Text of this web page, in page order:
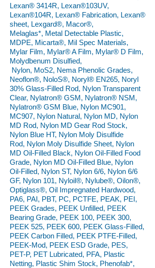
Lexan® 3414R, Lexan®103UV,
Lexan®104R, Lexan® Fabrication, Lexan®
sheet, Lexgard®, Macor®,
Melaglas*, Metal Detectable Plastic,
MDPE, Micarta®, Mil Spec Materials,
Mylar Film, Mylar® A Film, Mylar® D Film,
Molydbenum Disulfied,
Nylon, MoS2, Nema Phenolic Grades,
Neoflon®, NoloS®, Noryl® EN265, Noryl
30% Glass-Filled Rod, Nylon Transparent
Clear, Nylatron® GSM, Nylatron® NSM,
Nylatron® GSM Blue, Nylon MC901,
MC907, Nylon Natural, Nylon MD, Nylon
MD Rod, Nylon MD Gear Rod Stock,
Nylon Blue HT, Nylon Moly Disulfide
Rod, Nylon Moly Disulfide Sheet, Nylon
MD Oil-Filled Black, Nylon Oil-Filled Food
Grade, Nylon MD Oil-Filled Blue, Nylon
Oil-Filled, Nylon ST, Nylon 6/6, Nylon 6/6
GF, Nylon 101, Nyloil®, Nylube®, Oilon®,
Optiglass®, Oil Impregnated Hardwood,
PA6, PAI, PBT, PC, PCTFE, PEAK, PEI,
PEEK Grades, PEEK Unfilled, PEEK
Bearing Grade, PEEK 100, PEEK 300,
PEEK 525, PEEK 600, PEEK Glass-Filled,
PEEK Carbon Filled, PEEK PTFE-Filled,
PEEK-Mod, PEEK ESD Grade, PES,
PET-P, PET Lubricated, PFA, Plastic
Netting, Plastic Shim Stock, Phenofab*,